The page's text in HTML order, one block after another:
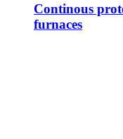
Continous
furnaces